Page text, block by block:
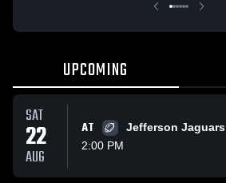
UPCOMING
SAT
22
AUG
AT
Jefferson Jaguars
2:00 PM